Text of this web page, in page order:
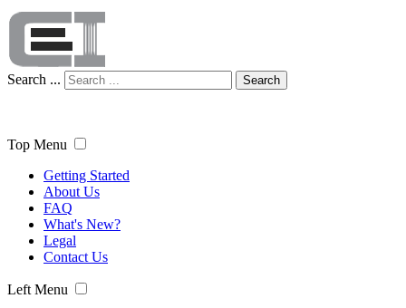
Search ... Search
Top Menu
Getting Started
About Us
FAQ
What's New?
Legal
Contact Us
Left Menu